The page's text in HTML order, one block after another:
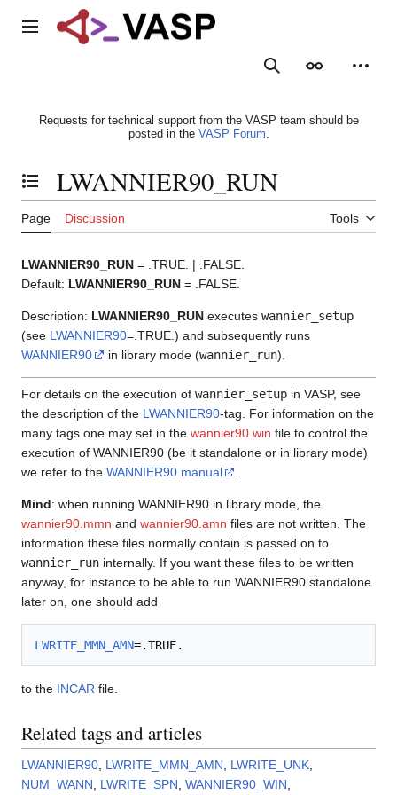
Main menu
SearchAppearance
Requests for technical support from the VASP team should be
posted in the VASP Forum.
Toggle the table of contents
LWANNIER90_RUN
Page Discussion Tools
LWANNIER90_RUN = .TRUE. | .FALSE.
Default: LWANNIER90_RUN = .FALSE.
Description: LWANNIER90_RUN executes wannier_setup
(see LWANNIER90=.TRUE.) and subsequently runs
WANNIER90
in library mode (wannier_run).
For details on the execution of wannier_setup in VASP, see
the description of the LWANNIER90-tag. For information on the
many tags one may set in the wannier90.win file to control the
execution of WANNIER90 (be it standalone or in library mode)
we refer to the WANNIER90 manual
Mind: when running WANNIER90 in library mode, the
wannier90.mmn and wannier90.amn files are not written. The
information these files normally contain is passed on to
wannier_run internally. If you want these files to be written
anyway, for instance to be able to run WANNIER90 standalone
later on, one should add
LWRITE_MMN_AMN
to the INCAR file.
Related tags and articles
LWANNIER90 LWRITE_MMN_AMN LWRITE_UNK
NUM_WANN
LWRITE_SPN WANNIER90_WIN